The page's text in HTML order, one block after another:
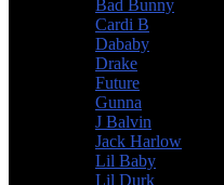
Bad Bunny
Cardi B
Dababy
Drake
Future
Gunna
J Balvin
Jack Harlow
Lil Baby
Lil Durk